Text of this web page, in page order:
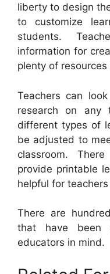
liberty to design
to customize
students.
information for
plenty of
Teachers can
research on any
different types of
be adjusted to
classroom.
provide printable
helpful for
There are
that have been
educators in mind.